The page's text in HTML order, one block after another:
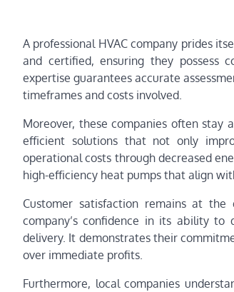
A professional HVAC company prides
and certified, ensuring they possess
expertise guarantees accurate
timeframes and costs involved.
Moreover, these companies often stay
efficient solutions that not only
operational costs through decreased
high-efficiency heat pumps that align
Customer satisfaction remains at
company’s confidence in its ability to
delivery. It demonstrates their
over immediate profits.
Furthermore, local companies